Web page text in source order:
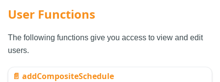
User Functions
The following functions give you access to view and edit
users.
📄️ addCompositeSchedule